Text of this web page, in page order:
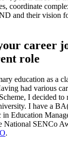
coordinate
and their vision
career
role
education as a
had various
I decided to
I have a
in Education
National SENCo
.